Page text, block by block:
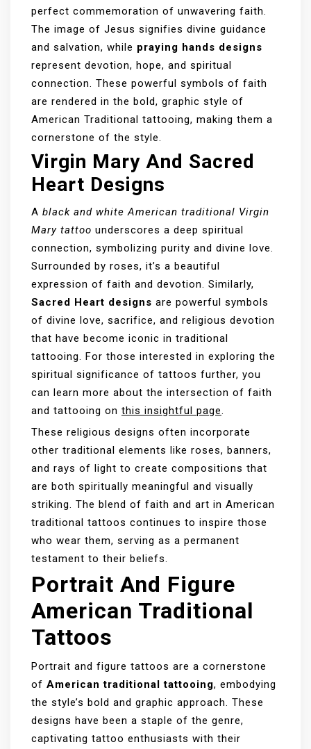
perfect commemoration of unwavering faith.
The image of Jesus signifies divine guidance
and salvation, while praying hands designs
represent devotion, hope, and spiritual
connection. These powerful symbols of faith
are rendered in the bold, graphic style of
American Traditional tattooing, making them a
cornerstone of the style.
Virgin Mary And Sacred
Heart Designs
A black and white American traditional Virgin
Mary tattoo underscores a deep spiritual
connection, symbolizing purity and divine love.
Surrounded by roses, it’s a beautiful
expression of faith and devotion. Similarly,
Sacred Heart designs are powerful symbols
of divine love, sacrifice, and religious devotion
that have become iconic in traditional
tattooing. For those interested in exploring the
spiritual significance of tattoos further, you
can learn more about the intersection of faith
and tattooing on this insightful page.
These religious designs often incorporate
other traditional elements like roses, banners,
and rays of light to create compositions that
are both spiritually meaningful and visually
striking. The blend of faith and art in American
traditional tattoos continues to inspire those
who wear them, serving as a permanent
testament to their beliefs.
Portrait And Figure
American Traditional
Tattoos
Portrait and figure tattoos are a cornerstone
of American traditional tattooing, embodying
the style’s bold and graphic approach. These
designs have been a staple of the genre,
captivating tattoo enthusiasts with their